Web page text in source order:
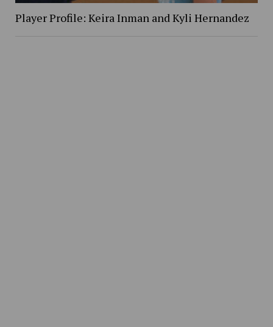
Player Profile: Keira Inman and Kyli Hernandez